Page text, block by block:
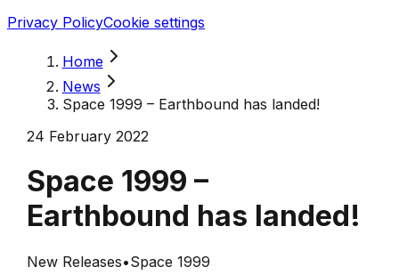
Privacy PolicyCookie settings
Home
News
Space 1999 – Earthbound has landed!
24 February 2022
Space 1999 –
Earthbound has landed!
New Releases•Space 1999